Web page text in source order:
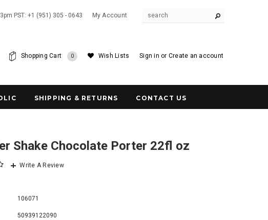
PST: +1 (951) 305 - 0643 My Account
Sign in or Create an account
Wish Lists
Shopping Cart 0
SHIPPING & RETURNS CONTACT US
Shake Chocolate Porter 22fl oz
Write A Review
106071
50939122090